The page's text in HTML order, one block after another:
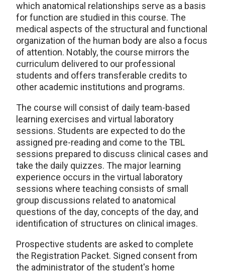
which anatomical relationships serve as a basis
for function are studied in this course. The
medical aspects of the structural and functional
organization of the human body are also a focus
of attention. Notably, the course mirrors the
curriculum delivered to our professional
students and offers transferable credits to
other academic institutions and programs.
The course will consist of daily team-based
learning exercises and virtual laboratory
sessions. Students are expected to do the
assigned pre-reading and come to the TBL
sessions prepared to discuss clinical cases and
take the daily quizzes. The major learning
experience occurs in the virtual laboratory
sessions where teaching consists of small
group discussions related to anatomical
questions of the day, concepts of the day, and
identification of structures on clinical images.
Prospective students are asked to complete
the Registration Packet. Signed consent from
the administrator of the student's home